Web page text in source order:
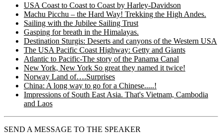
USA Coast to Coast to Coast by Harley-Davidson
Machu Picchu – the Hard Way! Trekking the High Andes.
Sailing with the Jubilee Sailing Trust
Gasping for breath in the Himalayas.
Destination Sturgis: Deserts and canyons of the Western USA
The USA Pacific Coast Highway: Getty and Giants
Atlantic to Pacific-The story of the Panama Canal
New York, New York So great they named it twice!
Norway Land of….Surprises
China: A long way to go for a Chinese.....!
Impressions of South East Asia. That's Vietnam, Cambodia
and Laos
SEND A MESSAGE TO THE SPEAKER